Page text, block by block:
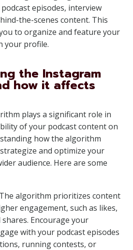
episodes, interview
the-scenes content. This
to organize and feature your
your profile.
the Instagram
how it affects
plays a significant role in
of your podcast content on
how the algorithm
and optimize your
audience. Here are some
algorithm prioritizes content
engagement, such as likes,
Encourage your
with your podcast episodes
running contests, or